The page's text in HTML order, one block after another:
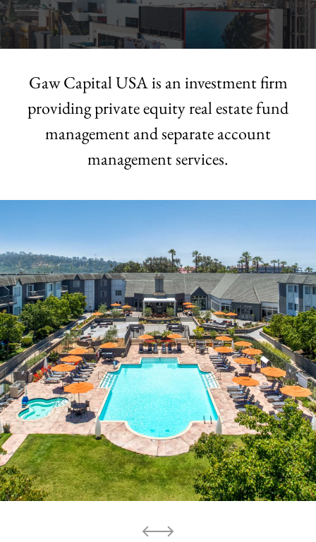
Gaw Capital USA is an investment firm
providing private equity real estatefund
management and separate account
management services.